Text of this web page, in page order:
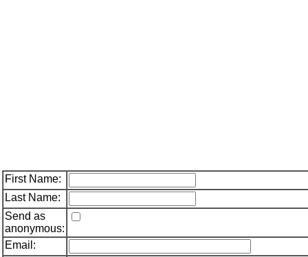
First Name:
Last Name:
Send as
anonymous:
Email: